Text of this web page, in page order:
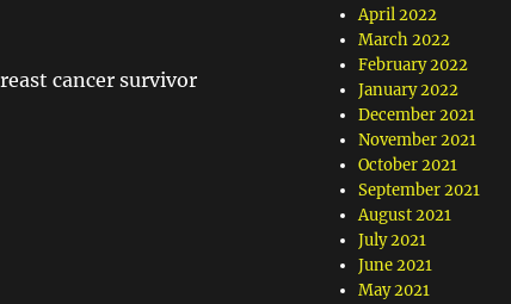
cancer survivor
April 2022
March 2022
February 2022
January 2022
December 2021
November 2021
October 2021
September 2021
August 2021
July 2021
June 2021
May 2021